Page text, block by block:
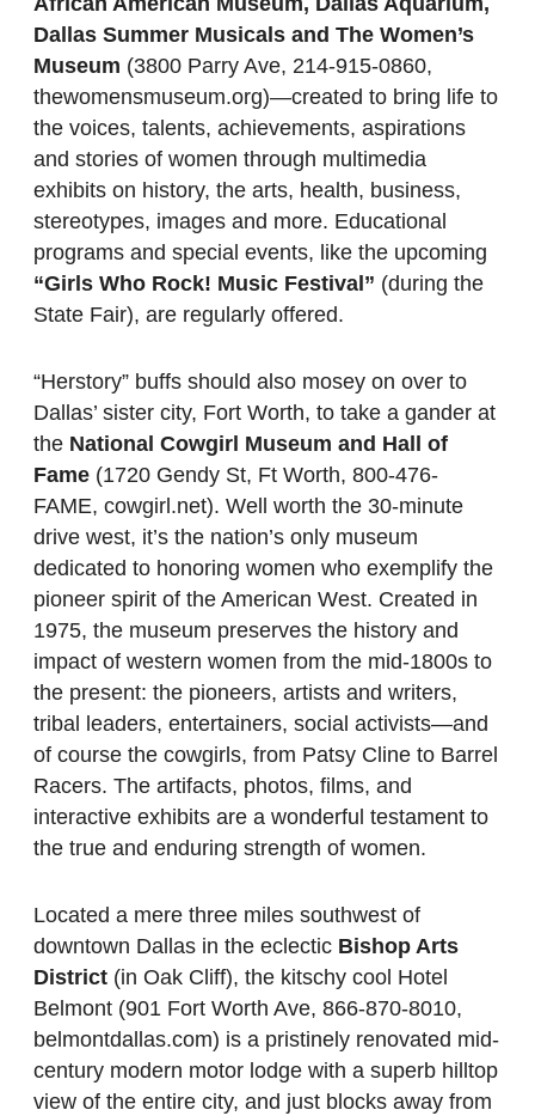
Dallas Summer Musicals and The Women’s
Museum (3800 Parry Ave, 214-915-0860,
thewomensmuseum.org)—created to bring life to
the voices, talents, achievements, aspirations
and stories of women through multimedia
exhibits on history, the arts, health, business,
stereotypes, images and more. Educational
programs and special events, like the upcoming
“Girls Who Rock! Music Festival” (during the
State Fair), are regularly offered.
“Herstory” buffs should also mosey on over to
Dallas’ sister city, Fort Worth, to take a gander at
the National Cowgirl Museum and Hall of
Fame (1720 Gendy St, Ft Worth, 800-476-
FAME, cowgirl.net). Well worth the 30-minute
drive west, it’s the nation’s only museum
dedicated to honoring women who exemplify the
pioneer spirit of the American West. Created in
1975, the museum preserves the history and
impact of western women from the mid-1800s to
the present: the pioneers, artists and writers,
tribal leaders, entertainers, social activists—and
of course the cowgirls, from Patsy Cline to Barrel
Racers. The artifacts, photos, films, and
interactive exhibits are a wonderful testament to
the true and enduring strength of women.
Located a mere three miles southwest of
downtown Dallas in the eclectic Bishop Arts
District (in Oak Cliff), the kitschy cool Hotel
Belmont (901 Fort Worth Ave, 866-870-8010,
belmontdallas.com) is a pristinely renovated mid-
century modern motor lodge with a superb hilltop
view of the entire city, and just blocks away from